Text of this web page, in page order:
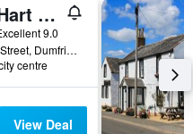
White Hart Hotel
9.0
38 Brewery Street, Dumfries, United Kingdom
centre
View Deal